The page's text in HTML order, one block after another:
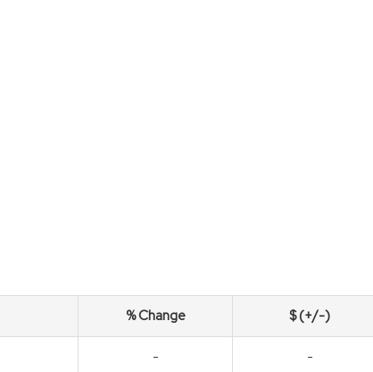
% Change $ (+/-)
- -